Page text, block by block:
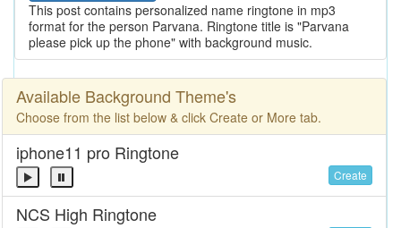
This post contains personalized name ringtone in mp3
format for the person Parvana. Ringtone title is "Parvana
please pick up the phone" with background music.
Available Background Theme's
Choose from the list below & click Create or More tab.
iphone11 pro Ringtone
Create
NCS High Ringtone